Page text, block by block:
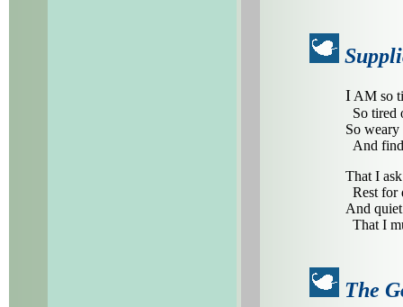
I AM so
So tired
So
And
That I
Rest for
And
That I
The